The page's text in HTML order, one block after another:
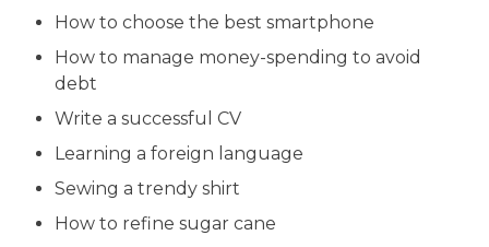
How to choose the best smartphone
How to manage money-spending to avoid
debt
Write a successful CV
Learning a foreign language
Sewing a trendy shirt
How to refine sugar cane